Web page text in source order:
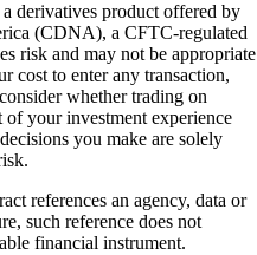
derivatives product offered by
(CDNA), a CFTC-regulated
risk and may not be appropriate
cost to enter any transaction,
whether trading on
your investment experience
you make are solely
references an agency, data or
such reference does not
financial instrument.